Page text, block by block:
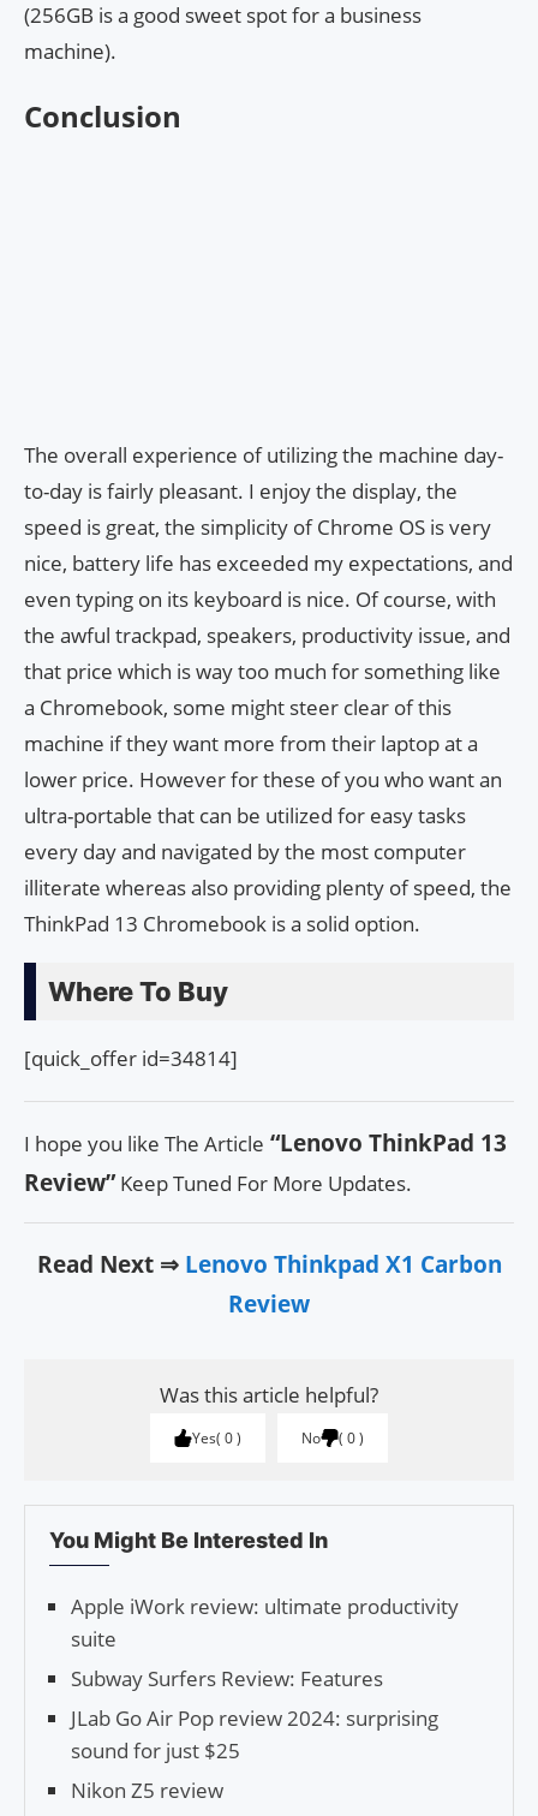
(256GB is a good sweet spot for a business
machine).
Conclusion
The overall experience of utilizing the machine day-
to-day is fairly pleasant. I enjoy the display, the
speed is great, the simplicity of Chrome OS is very
nice, battery life has exceeded my expectations, and
even typing on its keyboard is nice. Of course, with
the awful trackpad, speakers, productivity issue, and
that price which is way too much for something like
a Chromebook, some might steer clear of this
machine if they want more from their laptop at a
lower price. However for these of you who want an
ultra-portable that can be utilized for easy tasks
every day and navigated by the most computer
illiterate whereas also providing plenty of speed, the
ThinkPad 13 Chromebook is a solid option.
Where To Buy
[quick_offer id=34814]
I hope you like The Article “Lenovo ThinkPad 13
Review” Keep Tuned For More Updates.
Read Next ⇒ Lenovo Thinkpad X1 Carbon
Review
Was this article helpful?
Yes 0 No 0
You Might Be Interested In
Apple iWork review: ultimate productivity
suite
Subway Surfers Review: Features
JLab Go Air Pop review 2024: surprising
sound for just $25
Nikon Z5 review